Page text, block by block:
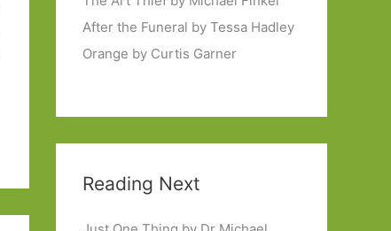
After the Funeral by Tessa Hadley
Orange by Curtis Garner
Reading Next